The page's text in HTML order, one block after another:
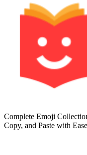
Complete Emoji
Copy, and Paste with